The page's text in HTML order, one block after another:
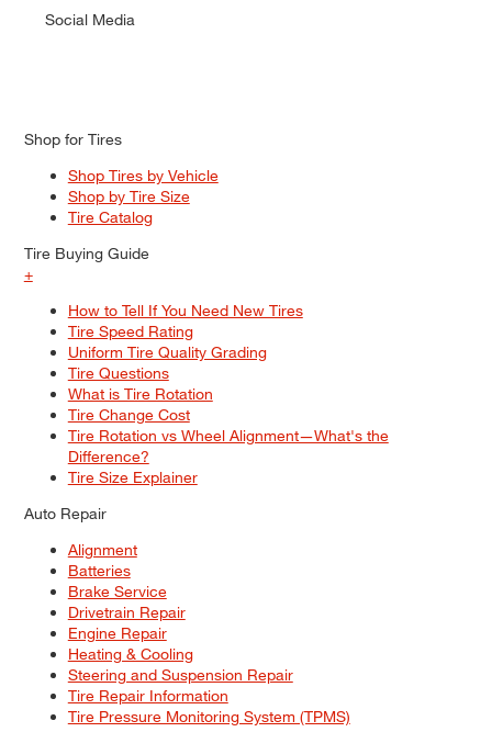
Social Media
Shop for Tires
Shop Tires by Vehicle
Shop by Tire Size
Tire Catalog
Tire Buying Guide
+
How to Tell If You Need New Tires
Tire Speed Rating
Uniform Tire Quality Grading
Tire Questions
What is Tire Rotation
Tire Change Cost
Tire Rotation vs Wheel Alignment—What's the
Difference?
Tire Size Explainer
Auto Repair
Alignment
Batteries
Brake Service
Drivetrain Repair
Engine Repair
Heating & Cooling
Steering and Suspension Repair
Tire Repair Information
Tire Pressure Monitoring System (TPMS)